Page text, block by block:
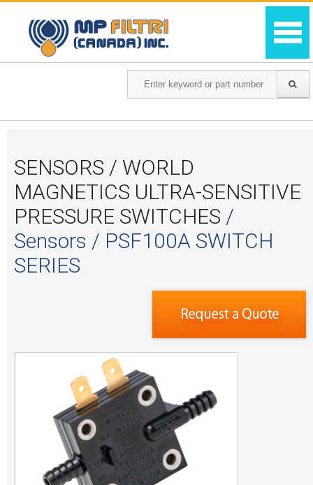
SENSORS / WORLD
MAGNETICS ULTRA-SENSITIVE
PRESSURE SWITCHES /
Sensors / PSF100A SWITCH
SERIES